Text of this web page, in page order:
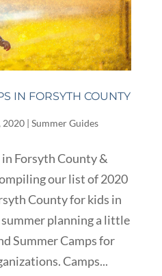
IN FORSYTH COUNTY
2020| Summer Guides
Forsyth County &
our list of 2020
County for kids in
planning a little
Summer Camps for
Camps...